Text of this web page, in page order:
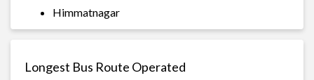
Himmatnagar
Longest Bus Route Operated